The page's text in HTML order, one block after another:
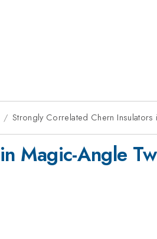
Strongly Correlated Chern
Magic-Angle